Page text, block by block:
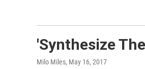
'Synthesize
Milo Miles, May 16, 2017